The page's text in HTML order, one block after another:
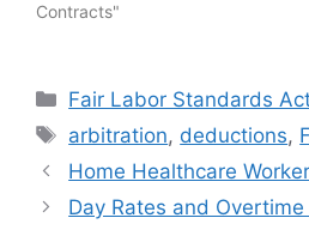
Contracts"
Categories
Fair Labor Standards
Tags
arbitration, deductions,
Home Healthcare
Day Rates and